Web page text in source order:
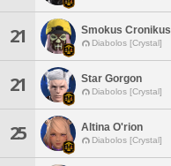
21 Smokus Cronikus
Diabolos [Crystal]
21 Star Gorgon
Diabolos [Crystal]
25 Altina O'rion
Diabolos [Crystal]